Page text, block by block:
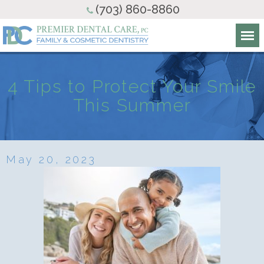
(703) 860-8860
4 Tips to Protect Your Smile
This Summer
May 20, 2023